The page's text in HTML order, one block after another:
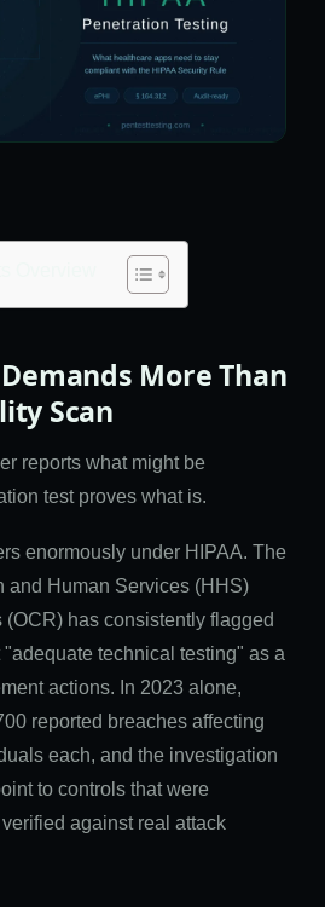
More Than
Scan
reports what might be
test proves what is.
enormously under HIPAA. The
and Human Services (HHS)
has consistently flagged
technical testing" as a
actions. In 2023 alone,
reported breaches affecting
each, and the investigation
to controls that were
against real attack